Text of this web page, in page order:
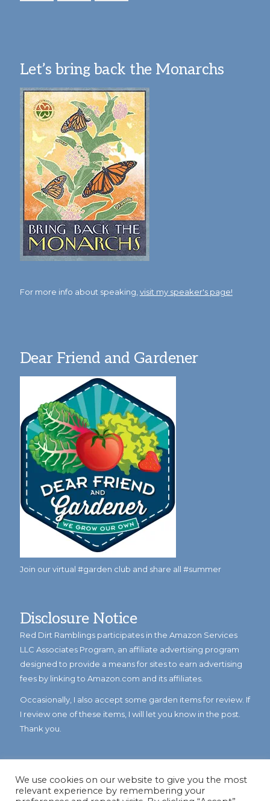
Let’s bring back the Monarchs
For more info about speaking, visit my speaker's page!
Dear Friend and Gardener
Join our virtual #garden club and share all #summer
Disclosure Notice
Red Dirt Ramblings participates in the Amazon Services
LLC Associates Program, an affiliate advertising program
designed to provide a means for sites to earn advertising
fees by linking to Amazon.com and its affiliates.
Occasionally, I also accept some garden items for review. If
I review one of these items, I will let you know in the post.
Thank you.
We use cookies on our website to give you the most
relevant experience by remembering your